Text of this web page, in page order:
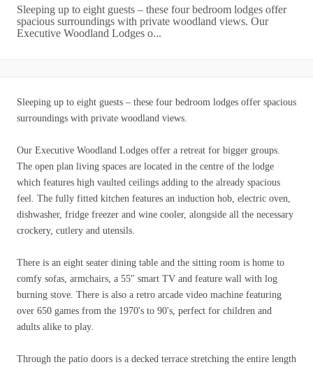
Sleeping up to eight guests – these four bedroom lodges offer
spacious surroundings with private woodland views. Our
Executive Woodland Lodges o...
Sleeping up to eight guests – these four bedroom lodges offer spacious
surroundings with private woodland views.
Our Executive Woodland Lodges offer a retreat for bigger groups.
The open plan living spaces are located in the centre of the lodge
which features high vaulted ceilings adding to the already spacious
feel. The fully fitted kitchen features an induction hob, electric oven,
dishwasher, fridge freezer and wine cooler, alongside all the necessary
crockery, cutlery and utensils.
There is an eight seater dining table and the sitting room is home to
comfy sofas, armchairs, a 55" smart TV and feature wall with log
burning stove. There is also a retro arcade video machine featuring
over 650 games from the 1970's to 90's, perfect for children and
adults alike to play.
Through the patio doors is a decked terrace stretching the entire length